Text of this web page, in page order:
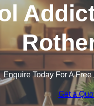
Enquire Today For A
Get a